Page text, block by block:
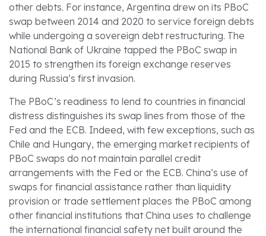
other debts. For instance, Argentina drew on its PBoC
swap between 2014 and 2020 to service foreign debts
while undergoing a sovereign debt restructuring. The
National Bank of Ukraine tapped the PBoC swap in
2015 to strengthen its foreign exchange reserves
during Russia’s first invasion.
The PBoC’s readiness to lend to countries in financial
distress distinguishes its swap lines from those of the
Fed and the ECB. Indeed, with few exceptions, such as
Chile and Hungary, the emerging market recipients of
PBoC swaps do not maintain parallel credit
arrangements with the Fed or the ECB. China’s use of
swaps for financial assistance rather than liquidity
provision or trade settlement places the PBoC among
other financial institutions that China uses to challenge
the international financial safety net built around the